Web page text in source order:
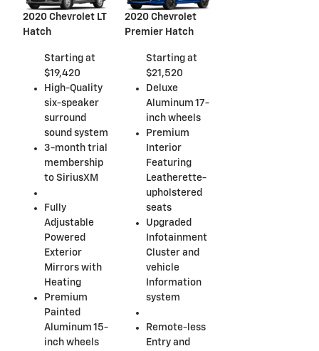
2020 Chevrolet LT
Hatch
Starting at
$19,420
High-Quality
six-speaker
surround
sound system
3-month trial
membership
to SiriusXM
Fully
Adjustable
Powered
Exterior
Mirrors with
Heating
Premium
Painted
Aluminum 15-
inch wheels
2020 Chevrolet
Premier Hatch
Starting at
$21,520
Deluxe
Aluminum 17-
inch wheels
Premium
Interior
Featuring
Leatherette-
upholstered
seats
Upgraded
Infotainment
Cluster and
vehicle
Information
system
Remote-less
Entry and